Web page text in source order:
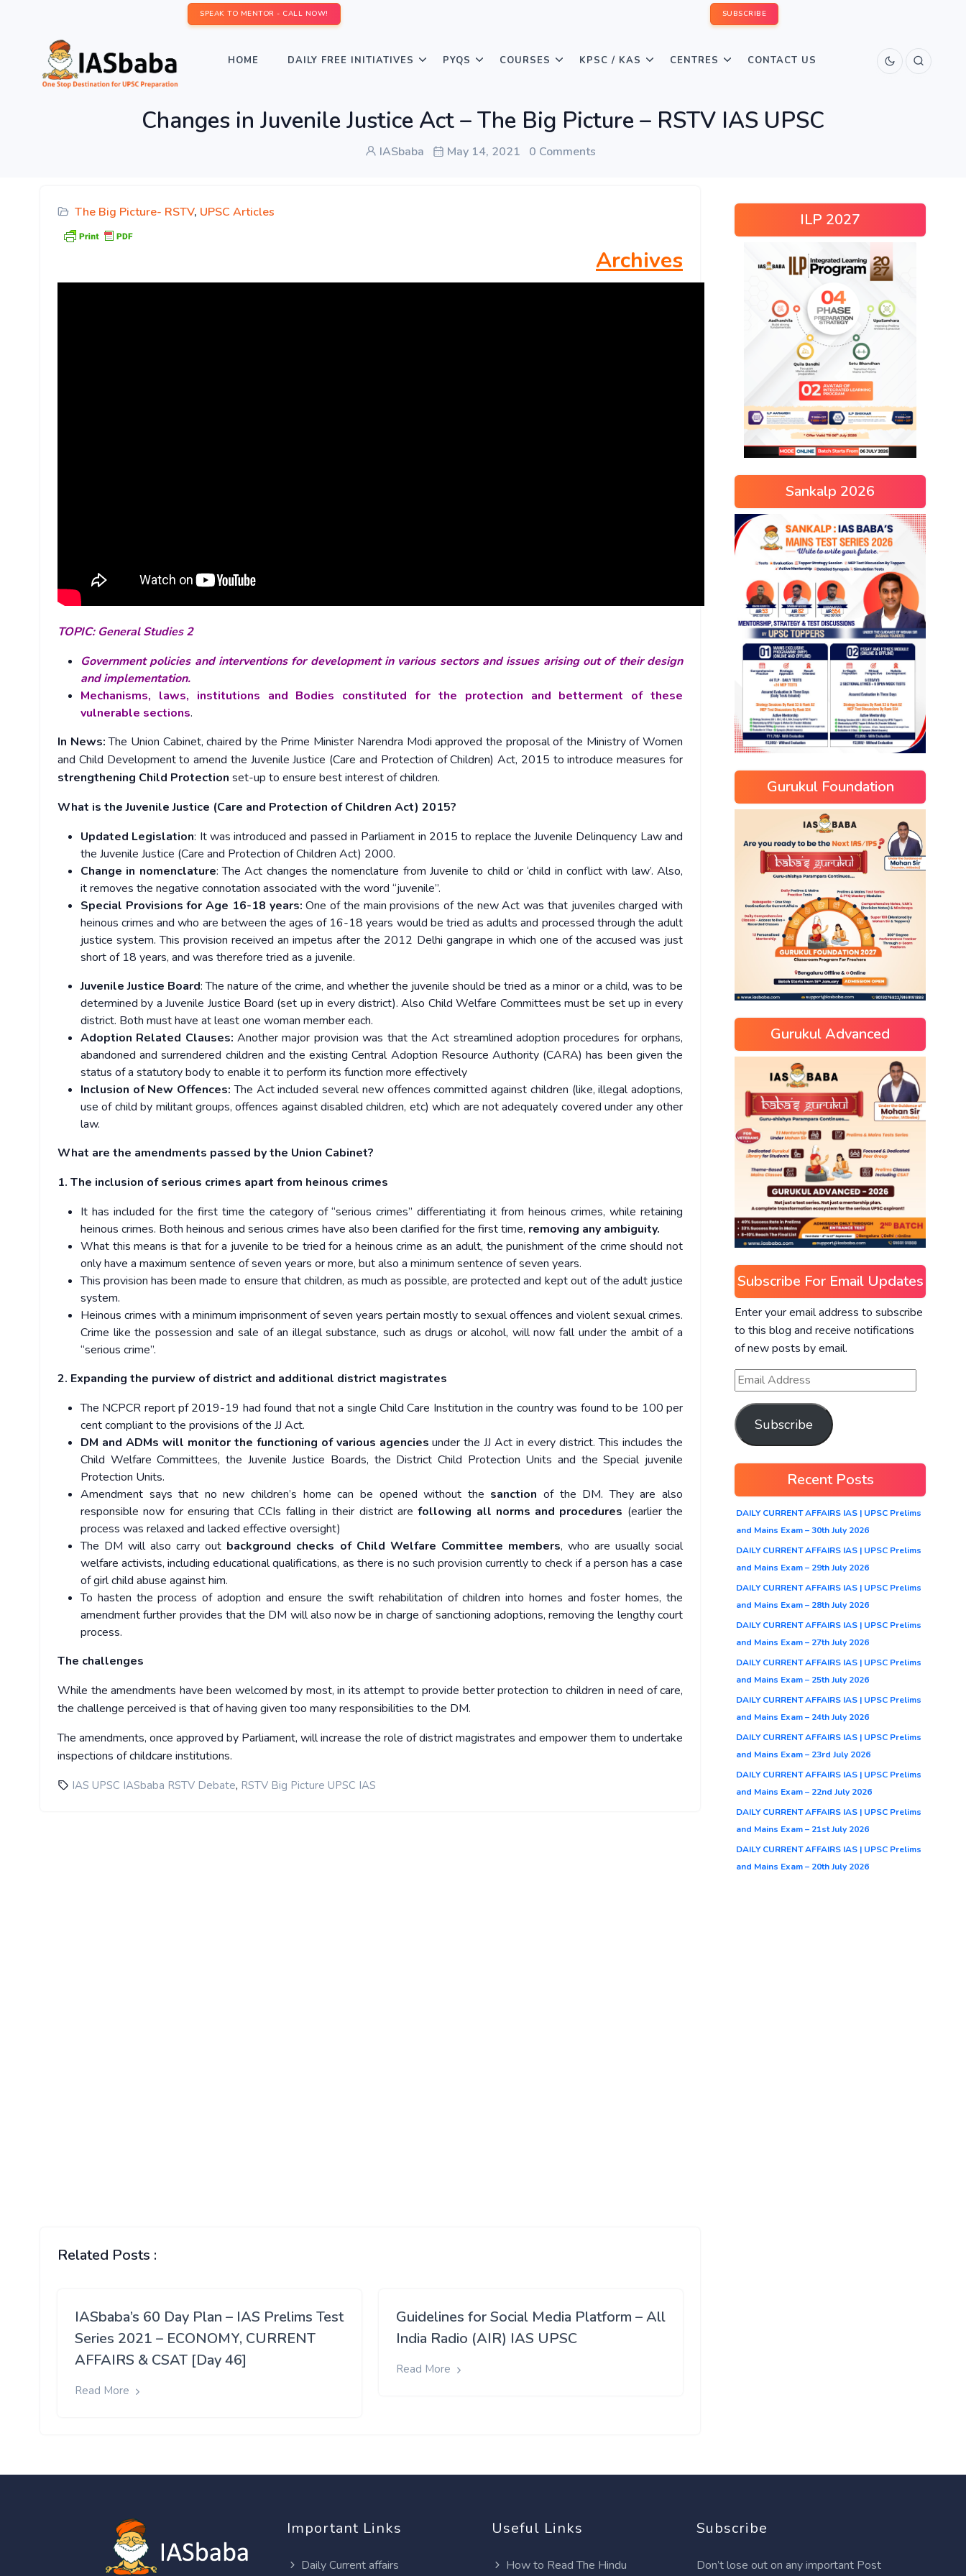
SPEAK TO MENTOR - CALL NOW! SUBSCRIBE
HOME DAILY FREE INITIATIVES PYQS COURSES KPSC / KAS CENTRES CONTACT US
Changes in Juvenile Justice Act – The Big Picture – RSTV IAS UPSC
IASbaba May 14, 2021 0 Comments
The Big Picture- RSTV, UPSC Articles
Archives
TOPIC: General Studies 2
Government policies and interventions for development in various sectors and issues arising out of their design
and implementation.
Mechanisms, laws, institutions and Bodies constituted for the protection and betterment of these
vulnerable sections.
In News:The Union Cabinet, chaired by the Prime Minister Narendra Modi approved the proposal of the Ministry of Women
and Child Development to amend the Juvenile Justice (Care and Protection of Children) Act, 2015 to introduce measures for
strengthening Child Protection set-up to ensure best interest of children.
What is the Juvenile Justice (Care and Protection of Children Act) 2015?
Updated Legislation: It was introduced and passed in Parliament in 2015 to replace the Juvenile Delinquency Law and
the Juvenile Justice (Care and Protection of Children Act) 2000.
Change in nomenclature: The Act changes the nomenclature from Juvenile to child or ‘child in conflict with law’. Also,
it removes the negative connotation associated with the word “juvenile”.
Special Provisions for Age 16-18 years:One of the main provisions of the new Act was that juveniles charged with
heinous crimes and who are between the ages of 16-18 years would be tried as adults and processed through the adult
justice system. This provision received an impetus after the 2012 Delhi gangrape in which one of the accused was just
short of 18 years, and was therefore tried as a juvenile.
Juvenile Justice Board: The nature of the crime, and whether the juvenile should be tried as a minor or a child, was to be
determined by a Juvenile Justice Board (set up in every district). Also Child Welfare Committees must be set up in every
district. Both must have at least one woman member each.
Adoption Related Clauses:Another major provision was that the Act streamlined adoption procedures for orphans,
abandoned and surrendered children and the existing Central Adoption Resource Authority (CARA) has been given the
status of a statutory body to enable it to perform its function more effectively
Inclusion of New Offences:The Act included several new offences committed against children (like, illegal adoptions,
use of child by militant groups, offences against disabled children, etc) which are not adequately covered under any other
law.
What are the amendments passed by the Union Cabinet?
1. The inclusion of serious crimes apart from heinous crimes
It has included for the first time the category of “serious crimes” differentiating it from heinous crimes, while retaining
heinous crimes. Both heinous and serious crimes have also been clarified for the first time, removing any ambiguity.
What this means is that for a juvenile to be tried for a heinous crime as an adult, the punishment of the crime should not
only have a maximum sentence of seven years or more, but also a minimum sentence of seven years.
This provision has been made to ensure that children, as much as possible, are protected and kept out of the adult justice
system.
Heinous crimes with a minimum imprisonment of seven years pertain mostly to sexual offences and violent sexual crimes.
Crime like the possession and sale of an illegal substance, such as drugs or alcohol, will now fall under the ambit of a
“serious crime’’.
2. Expanding the purview of district and additional district magistrates
The NCPCR report pf 2019-19 had found that not a single Child Care Institution in the country was found to be 100 per
cent compliant to the provisions of the JJ Act.
DM and ADMs will monitor the functioning of various agencies under the JJ Act in every district. This includes the
Child Welfare Committees, the Juvenile Justice Boards, the District Child Protection Units and the Special juvenile
Protection Units.
Amendment says that no new children’s home can be opened without the sanction of the DM. They are also
responsible now for ensuring that CCIs falling in their district arefollowing all norms and procedures (earlier the
process was relaxed and lacked effective oversight)
The DM will also carry out background checks of Child Welfare Committee members, who are usually social
welfare activists, including educational qualifications, as there is no such provision currently to check if a person has a case
of girl child abuse against him.
To hasten the process of adoption and ensure the swift rehabilitation of children into homes and foster homes, the
amendment further provides that the DM will also now be in charge of sanctioning adoptions, removing the lengthy court
process.
The challenges
While the amendments have been welcomed by most, in its attempt to provide better protection to children in need of care,
the challenge perceived is that of having given too many responsibilities to the DM.
The amendments, once approved by Parliament, will increase the role of district magistrates and empower them to undertake
inspections of childcare institutions.
IAS UPSC IASbaba RSTV Debate, RSTV Big Picture UPSC IAS
Related Posts :
IASbaba’s 60 Day Plan – IAS Prelims Test
Series 2021 – ECONOMY, CURRENT
AFFAIRS & CSAT [Day 46]
Read More
Guidelines for Social Media Platform – All
India Radio (AIR) IAS UPSC
Read More
ILP 2027
Sankalp 2026
Gurukul Foundation
Gurukul Advanced
Subscribe For Email Updates
Enter your email address to subscribe
to this blog and receive notifications
of new posts by email.
Subscribe
Recent Posts
DAILY CURRENT AFFAIRS IAS | UPSC Prelims
and Mains Exam – 30th July 2026
DAILY CURRENT AFFAIRS IAS | UPSC Prelims
and Mains Exam – 29th July 2026
DAILY CURRENT AFFAIRS IAS | UPSC Prelims
and Mains Exam – 28th July 2026
DAILY CURRENT AFFAIRS IAS | UPSC Prelims
and Mains Exam – 27th July 2026
DAILY CURRENT AFFAIRS IAS | UPSC Prelims
and Mains Exam – 25th July 2026
DAILY CURRENT AFFAIRS IAS | UPSC Prelims
and Mains Exam – 24th July 2026
DAILY CURRENT AFFAIRS IAS | UPSC Prelims
and Mains Exam – 23rd July 2026
DAILY CURRENT AFFAIRS IAS | UPSC Prelims
and Mains Exam – 22nd July 2026
DAILY CURRENT AFFAIRS IAS | UPSC Prelims
and Mains Exam – 21st July 2026
DAILY CURRENT AFFAIRS IAS | UPSC Prelims
and Mains Exam – 20th July 2026
Important Links
Daily Current affairs
Useful Links
How to Read The Hindu
Subscribe
Don’t lose out on any important Post